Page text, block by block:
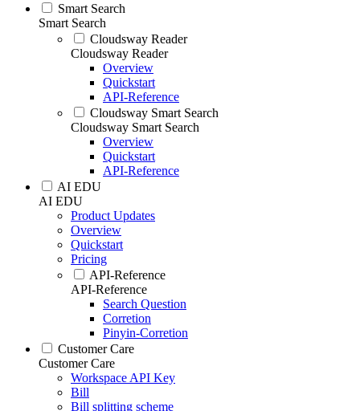
Smart Search
Smart Search
Cloudsway Reader
Cloudsway Reader
Overview
Quickstart
API-Reference
Cloudsway Smart Search
Cloudsway Smart Search
Overview
Quickstart
API-Reference
AI EDU
AI EDU
Product Updates
Overview
Quickstart
Pricing
API-Reference
API-Reference
Search Question
Corretion
Pinyin-Corretion
Customer Care
Customer Care
Workspace API Key
Bill
Bill splitting scheme